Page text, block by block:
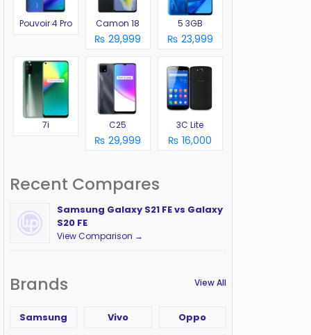
Pouvoir 4 Pro Camon 18
₨ 29,999
5 3GB
₨ 23,999
7i C25
₨ 29,999
3C Lite
₨ 16,000
Recent Compares
Samsung Galaxy S21 FE vs Galaxy
S20 FE
View Comparison →
Brands View All
Samsung Vivo Oppo